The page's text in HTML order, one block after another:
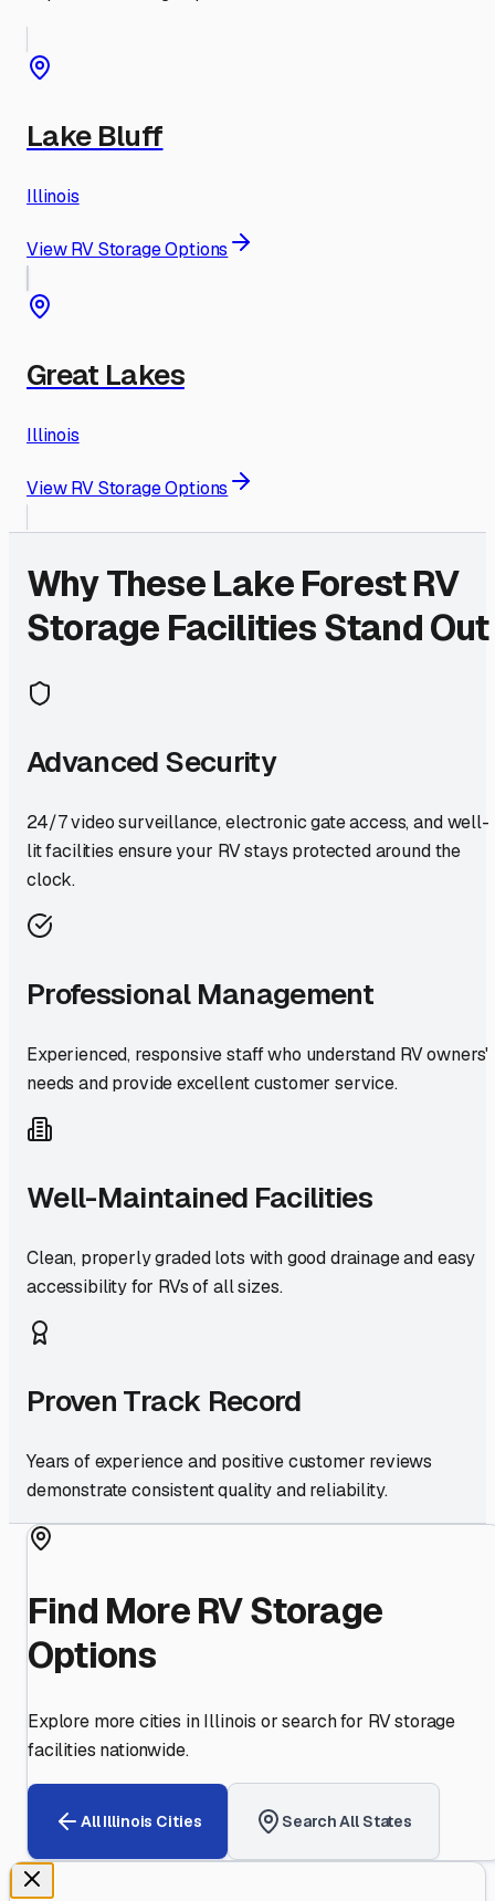
Lake Bluff
Illinois
View RV Storage Options
Great Lakes
Illinois
View RV Storage Options
Why TheseLake ForestRV
Storage Facilities Stand Out
Advanced Security
24/7 video surveillance, electronic gate access, and well-
lit facilities ensure your RV stays protected around the
clock.
Professional Management
Experienced, responsive staff who understand RV owners'
needs and provide excellent customer service.
Well-Maintained Facilities
Clean, properly graded lots with good drainage and easy
accessibility for RVs of all sizes.
Proven Track Record
Years of experience and positive customer reviews
demonstrate consistent quality and reliability.
Find More RV Storage
Options
Explore more cities inIllinois or search for RV storage
facilities nationwide.
AllIllinois Cities Search All States